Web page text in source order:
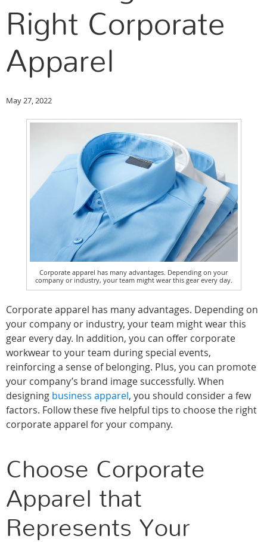
Right Corporate
Apparel
May 27, 2022
Corporate apparel has many advantages. Depending on your
company or industry, your team might wear this gear every day.
Corporate apparel has many advantages. Depending on
your company or industry, your team might wear this
gear every day. In addition, you can offer corporate
workwear to your team during special events,
reinforcing a sense of belonging. Plus, you can promote
your company’s brand image successfully. When
designing business apparel, you should consider a few
factors. Follow these five helpful tips to choose the right
corporate apparel for your company.
Choose Corporate
Apparel that
Represents Your